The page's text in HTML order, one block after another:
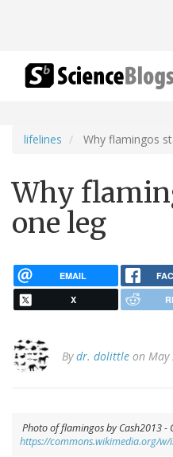
lifelines Why flamingos
Why
one leg
EMAIL
X
Bydr. dolittle on May
Photo of flamingos by Cash2013 -
https://commons.wikimedia.org/